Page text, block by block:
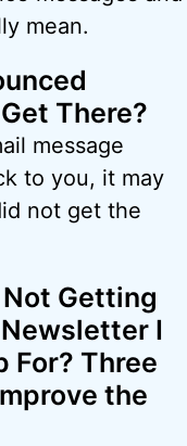
mean.
There?
message
to you, it may
not get the
Getting
I
For? Three
the